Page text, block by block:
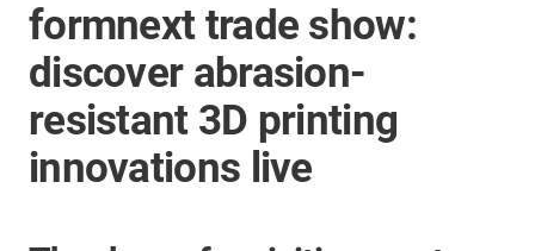
formnext trade show:
discover abrasion-
resistant 3D printing
innovations live